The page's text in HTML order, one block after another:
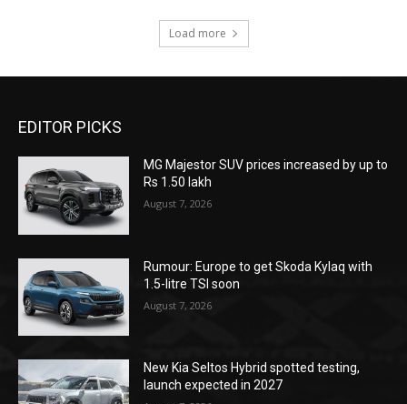
Load more
EDITOR PICKS
MG Majestor SUV prices increased by up to
Rs 1.50 lakh
August 7, 2026
Rumour: Europe to get Skoda Kylaq with
1.5-litre TSI soon
August 7, 2026
New Kia Seltos Hybrid spotted testing,
launch expected in 2027